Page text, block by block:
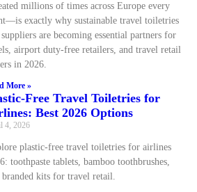
millions of times across Europe every
exactly why sustainable travel toiletries
are becoming essential partners for
airport duty-free retailers, and travel retail
in 2026.
More »
Free Travel Toiletries for
Best 2026 Options
4, 2026
plastic-free travel toiletries for airlines
toothpaste tablets, bamboo toothbrushes,
branded kits for travel retail.